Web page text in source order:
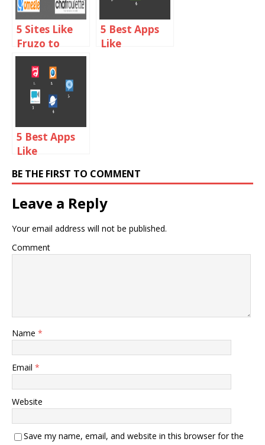
5 Sites Like
Fruzo to
Video Chat
with People
Online
5 Best Apps
Like
5 Best Apps
Like
For Android
BE THE FIRST TO COMMENT
Leave a Reply
Your email address will not be published.
Comment
Name *
Email *
Website
Save my name, email, and website in this browser for the